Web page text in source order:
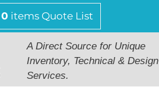
0 items Quote List
A Direct Source for Unique
Inventory, Technical & Design
Services.